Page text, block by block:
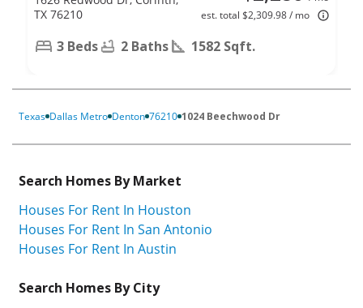
est. total $2,309.98 / mo
TX 76210
3 Beds 2 Baths 1582 Sqft.
Texas Dallas Metro Denton 76210 1024 Beechwood Dr
Search Homes By Market
Houses For Rent In Houston
Houses For Rent In San Antonio
Houses For Rent In Austin
Search Homes By City